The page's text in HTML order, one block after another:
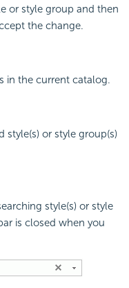
or style group and then
the change.
in the current catalog.
style(s) or style group(s)
style(s) or style
is closed when you